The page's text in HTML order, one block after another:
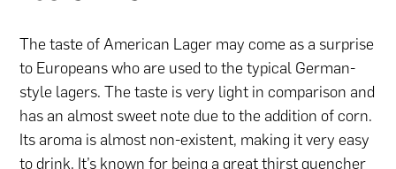
The taste of American Lager may come as a surprise
to Europeans who are used to the typical German-
style lagers. The taste is very light in comparison and
has an almost sweet note due to the addition of corn.
Its aroma is almost non-existent, making it very easy
to drink. It’s known for being a great thirst quencher